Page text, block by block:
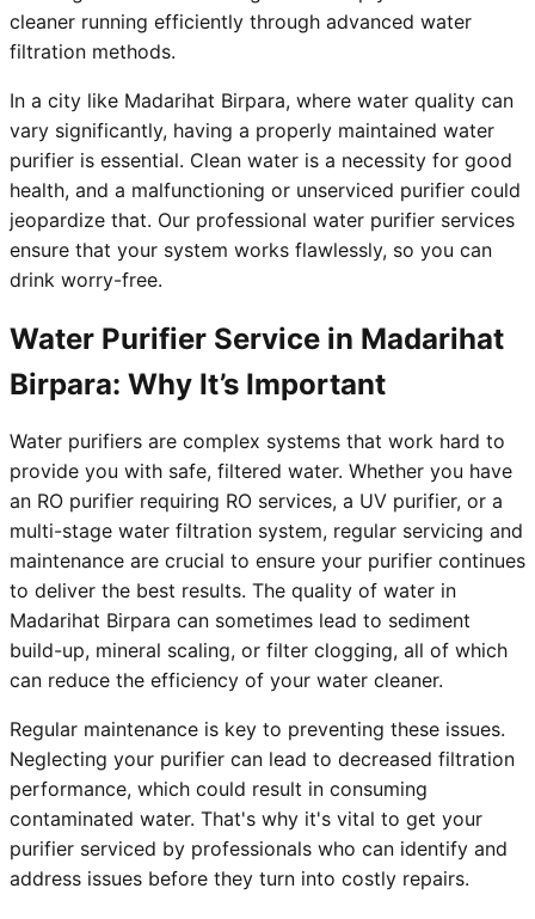
cleaner running efficiently through advanced water
filtration methods.
In a city like Madarihat Birpara, where water quality can
vary significantly, having a properly maintained water
purifier is essential. Clean water is a necessity for good
health, and a malfunctioning or unserviced purifier could
jeopardize that. Our professional water purifier services
ensure that your system works flawlessly, so you can
drink worry-free.
Water Purifier Service in Madarihat
Birpara: Why It’s Important
Water purifiers are complex systems that work hard to
provide you with safe, filtered water. Whether you have
an RO purifier requiring RO services, a UV purifier, or a
multi-stage water filtration system, regular servicing and
maintenance are crucial to ensure your purifier continues
to deliver the best results. The quality of water in
Madarihat Birpara can sometimes lead to sediment
build-up, mineral scaling, or filter clogging, all of which
can reduce the efficiency of your water cleaner.
Regular maintenance is key to preventing these issues.
Neglecting your purifier can lead to decreased filtration
performance, which could result in consuming
contaminated water. That's why it's vital to get your
purifier serviced by professionals who can identify and
address issues before they turn into costly repairs.